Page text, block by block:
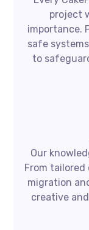
project
importance.
safe
to
Our
From tailored
migration
creative